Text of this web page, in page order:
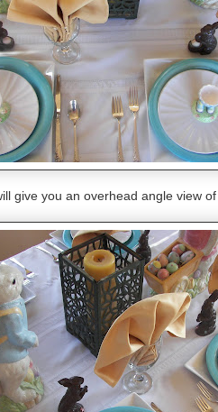
give you an overhead angle view